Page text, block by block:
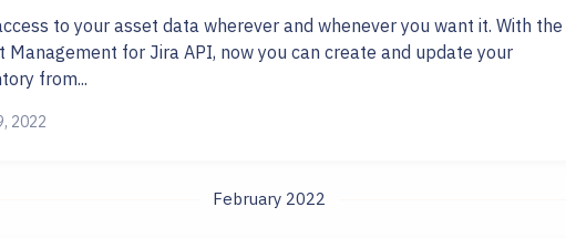
to your asset data wherever and whenever you want it. With the
Management for Jira API, now you can create and update your
from...
2022
February 2022